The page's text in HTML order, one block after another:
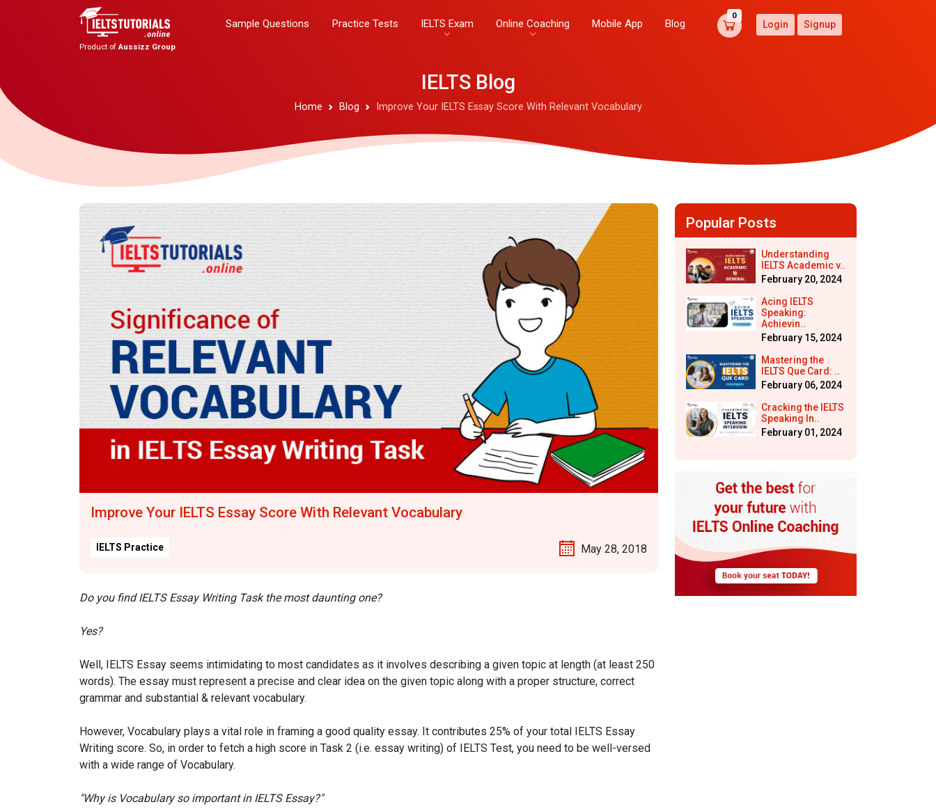
Product ofAussizz Group
Sample Questions Practice Tests IELTS Exam Online Coaching Mobile App Blog
0
Login Signup
IELTS Blog
Home Blog Improve Your IELTS Essay Score With Relevant Vocabulary
Improve Your IELTS Essay Score With Relevant Vocabulary
IELTS Practice May 28, 2018
Do you find IELTS Essay Writing Task the most daunting one?
Yes?
Well, IELTS Essay seems intimidating to most candidates as it involves describing a given topic at length (at least 250
words). The essay must represent a precise and clear idea on the given topic along with a proper structure, correct
grammar and substantial & relevant vocabulary.
However, Vocabulary plays a vital role in framing a good quality essay. It contributes 25% of your total IELTS Essay
Writing score. So, in order to fetch a high score in Task 2 (i.e. essay writing) of IELTS Test, you need to be well-versed
with a wide range of Vocabulary.
"Why is Vocabulary so important in IELTS Essay?"
Popular Posts
Understanding
IELTS Academic v..
February 20, 2024
Acing IELTS
Speaking:
Achievin..
February 15, 2024
Mastering the
IELTS Que Card: ..
February 06, 2024
Cracking the IELTS
Speaking In..
February 01, 2024